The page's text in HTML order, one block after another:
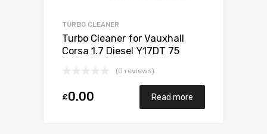
TURBO CLEANER
Turbo Cleaner for Vauxhall
Corsa 1.7 Diesel Y17DT 75
(0 reviews)
£0.00 Read more